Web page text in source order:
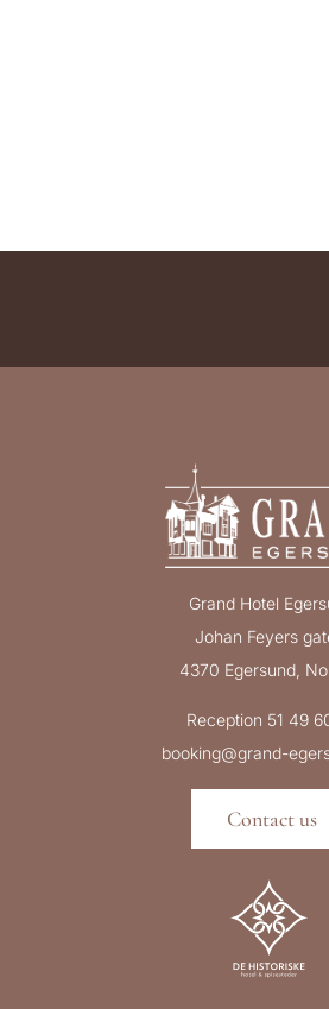
Grand Hotel
Johan Feyers
4370 Egersund,
Reception 51 49
booking@grand-
Contact us